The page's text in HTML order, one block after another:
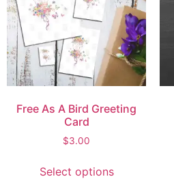
Free As A Bird Greeting
Card
$3.00
Select options